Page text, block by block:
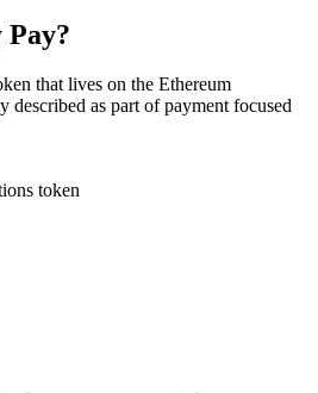
that lives on the Ethereum
described as part of payment focused
token